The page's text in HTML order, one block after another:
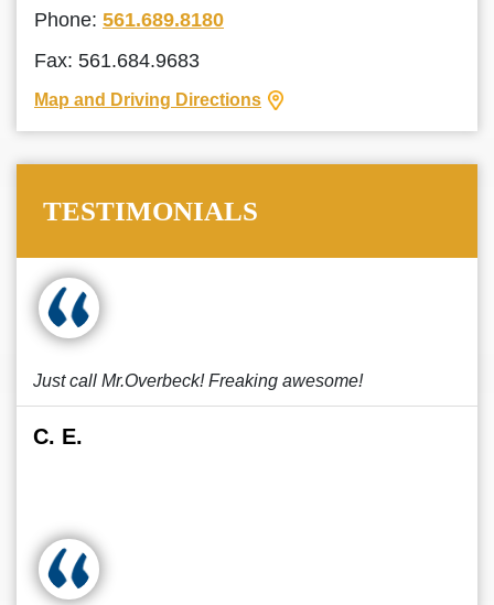
Phone: 561.689.8180
Fax: 561.684.9683
Map and Driving Directions
TESTIMONIALS
Just call Mr.Overbeck! Freaking awesome!
C. E.